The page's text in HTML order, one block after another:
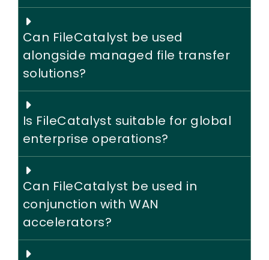
Can FileCatalyst be used
alongside managed file transfer
solutions?
Is FileCatalyst suitable for global
enterprise operations?
Can FileCatalyst be used in
conjunction with WAN
accelerators?